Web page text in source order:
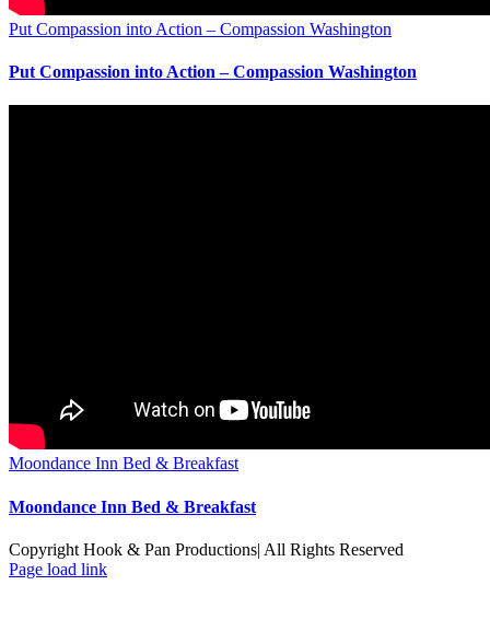
Put Compassion into Action – Compassion Washington
Put Compassion into Action – Compassion Washington
Moondance Inn Bed & Breakfast
Moondance Inn Bed & Breakfast
Copyright Hook & Pan Productions| All Rights Reserved
Page load link